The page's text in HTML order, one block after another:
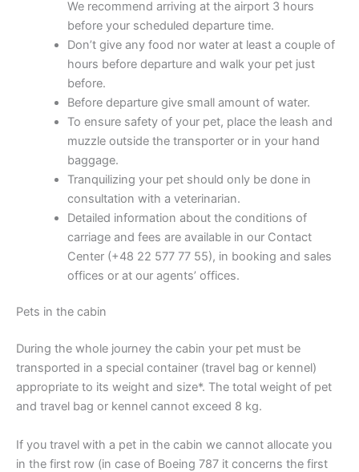
We recommend arriving at the airport 3 hours
before your scheduled departure time.
Don’t give any food nor water at least a couple of
hours before departure and walk your pet just
before.
Before departure give small amount of water.
To ensure safety of your pet, place the leash and
muzzle outside the transporter or in your hand
baggage.
Tranquilizing your pet should only be done in
consultation with a veterinarian.
Detailed information about the conditions of
carriage and fees are available in our Contact
Center (+48 22 577 77 55), in booking and sales
offices or at our agents’ offices.
Pets in the cabin
During the whole journey the cabin your pet must be
transported in a special container (travel bag or kennel)
appropriate to its weight and size*. The total weight of pet
and travel bag or kennel cannot exceed 8 kg.
If you travel with a pet in the cabin we cannot allocate you
in the first row (in case of Boeing 787 it concerns the first